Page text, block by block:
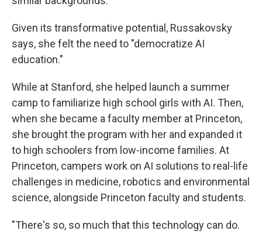
Given its transformative potential, Russakovsky
says, she felt the need to "democratize AI
education."
While at Stanford, she helped launch a summer
camp to familiarize high school girls with AI. Then,
when she became a faculty member at Princeton,
she brought the program with her and expanded it
to high schoolers from low-income families. At
Princeton, campers work on AI solutions to real-life
challenges in medicine, robotics and environmental
science, alongside Princeton faculty and students.
"There's so, so much that this technology can do.